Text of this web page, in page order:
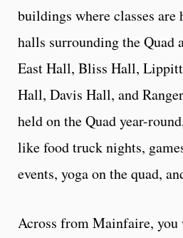
buildings where classes are
halls surrounding the Quad
East Hall, Bliss Hall,
Hall, Davis Hall, and
held on the Quad year-
like food truck nights,
events, yoga on the quad,
Across from Mainfaire,